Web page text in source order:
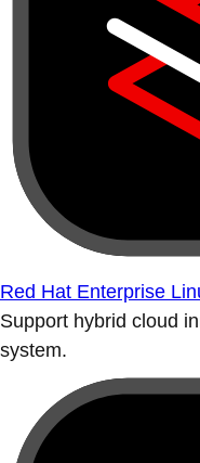
Red Hat Enterprise
Support hybrid cloud
system.